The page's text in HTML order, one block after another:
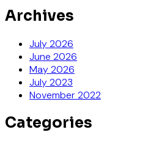
Archives
July 2026
June 2026
May 2026
July 2023
November 2022
Categories